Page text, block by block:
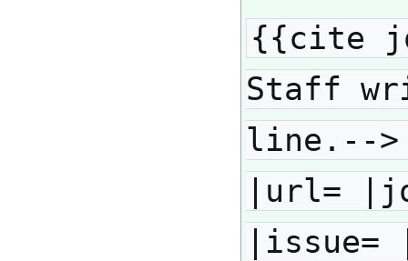
{{cite
Staff
line.--
|url=
|issue=